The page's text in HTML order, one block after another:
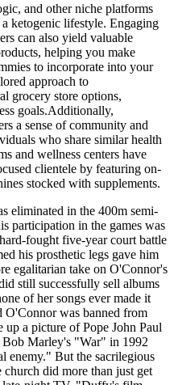
and other niche platforms
ketogenic lifestyle. Engaging
can also yield valuable
helping you make
to incorporate into your
approach to
grocery store options,
goals.Additionally,
a sense of community and
who share similar health
and wellness centers have
clientele by featuring on-
stocked with supplements.
eliminated in the 400m semi-
participation in the games was
fought five-year court battle
his prosthetic legs gave him
egalitarian take on O'Connor's
still successfully sell albums
of her songs ever made it
O'Connor was banned from
a picture of Pope John Paul
Marley's "War" in 1992
enemy." But the sacrilegious
did more than just get